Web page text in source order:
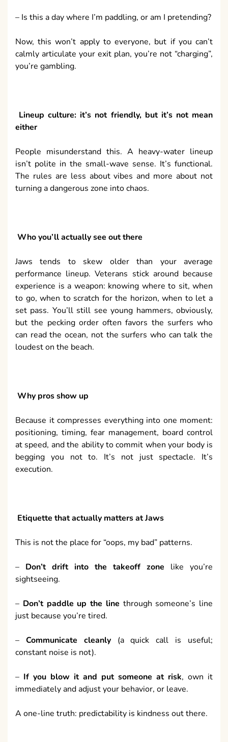
– Is this a day where I’m paddling, or am I pretending?
Now, this won’t apply to everyone, but if you can’t
calmly articulate your exit plan, you’re not “charging”,
you’re gambling.
Lineup culture: it’s not friendly, but it’s not mean
either
People misunderstand this. A heavy-water lineup
isn’t polite in the small-wave sense. It’s functional.
The rules are less about vibes and more about not
turning a dangerous zone into chaos.
Who you’ll actually see out there
Jaws tends to skew older than your average
performance lineup. Veterans stick around because
experience is a weapon: knowing where to sit, when
to go, when to scratch for the horizon, when to let a
set pass. You’ll still see young hammers, obviously,
but the pecking order often favors the surfers who
can read the ocean, not the surfers who can talk the
loudest on the beach.
Why pros show up
Because it compresses everything into one moment:
positioning, timing, fear management, board control
at speed, and the ability to commit when your body is
begging you not to. It’s not just spectacle. It’s
execution.
Etiquette that actually matters at Jaws
This is not the place for “oops, my bad” patterns.
– Don’t drift into the takeoff zone like you’re
sightseeing.
– Don’t paddle up the line through someone’s line
just because you’re tired.
– Communicate cleanly(a quick call is useful;
constant noise is not).
– If you blow it and put someone at risk, own it
immediately and adjust your behavior, or leave.
A one-line truth: predictability is kindness out there.